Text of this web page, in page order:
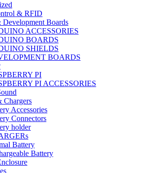
& RFID
Boards
ACCESSORIES
BOARDS
SHIELDS
BOARDS
PI
PI ACCESSORIES
Chargers
Accessories
Connectors
holder
Battery
Battery